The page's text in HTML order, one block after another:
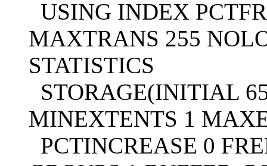
USING INDEX
MAXTRANS 255
STATISTICS
STORAGE(INITIAL
MINEXTENTS 1
PCTINCREASE 0